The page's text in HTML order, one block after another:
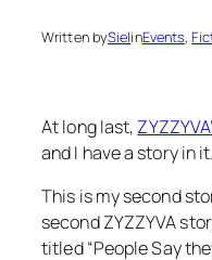
Written bySielinEvents,
At long last,
and I have a story in it.
This is my second
second ZYZZYVA
titled “People Say